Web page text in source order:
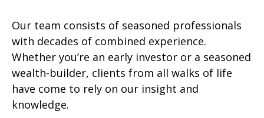
Our team consists of seasoned professionals
with decades of combined experience.
Whether you’re an early investor or a seasoned
wealth-builder, clients from all walks of life
have come to rely on our insight and
knowledge.